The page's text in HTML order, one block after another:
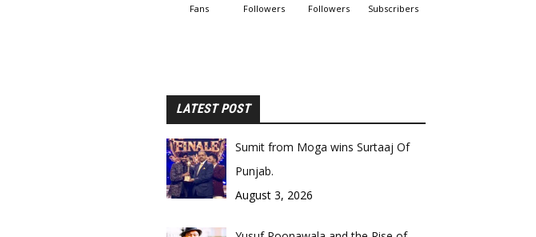
Fans Followers Followers Subscribers
LATEST POST
Sumit from Moga wins Surtaaj Of
Punjab.
August 3, 2026